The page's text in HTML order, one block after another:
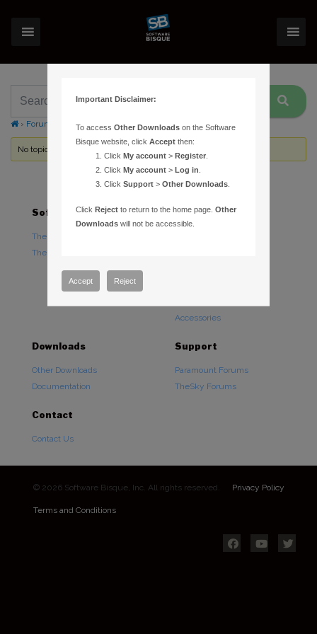
› Forums Topic Tag: two monitors
No topics were found here. You may need to login.
Software
TheSky Astronomy Software
TheSky Options
Hardware
Accessories
Downloads
Other Downloads
Documentation
Support
Paramount Forums
TheSky Forums
Contact
Contact Us
© 2026 Software Bisque, Inc. All rights reserved. Privacy Policy
Terms and Conditions
Important Disclaimer:
To accessOther Downloads on the Software
Bisque website, clickAccept then:
ClickMy account >Register
ClickMy account >Log in
ClickSupport >Other Downloads
ClickReject to return to the home page.Other
Downloads will not be accessible.
Accept Reject